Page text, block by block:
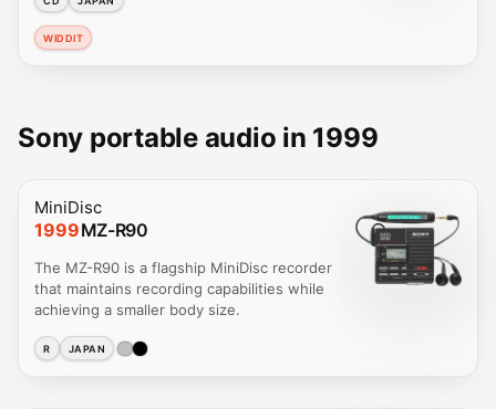
WIDDIT
Sony portable audio in 1999
MiniDisc
1999MZ-R90
The MZ-R90 is a flagship MiniDisc recorder
that maintains recording capabilities while
achieving a smaller body size.
R JAPAN